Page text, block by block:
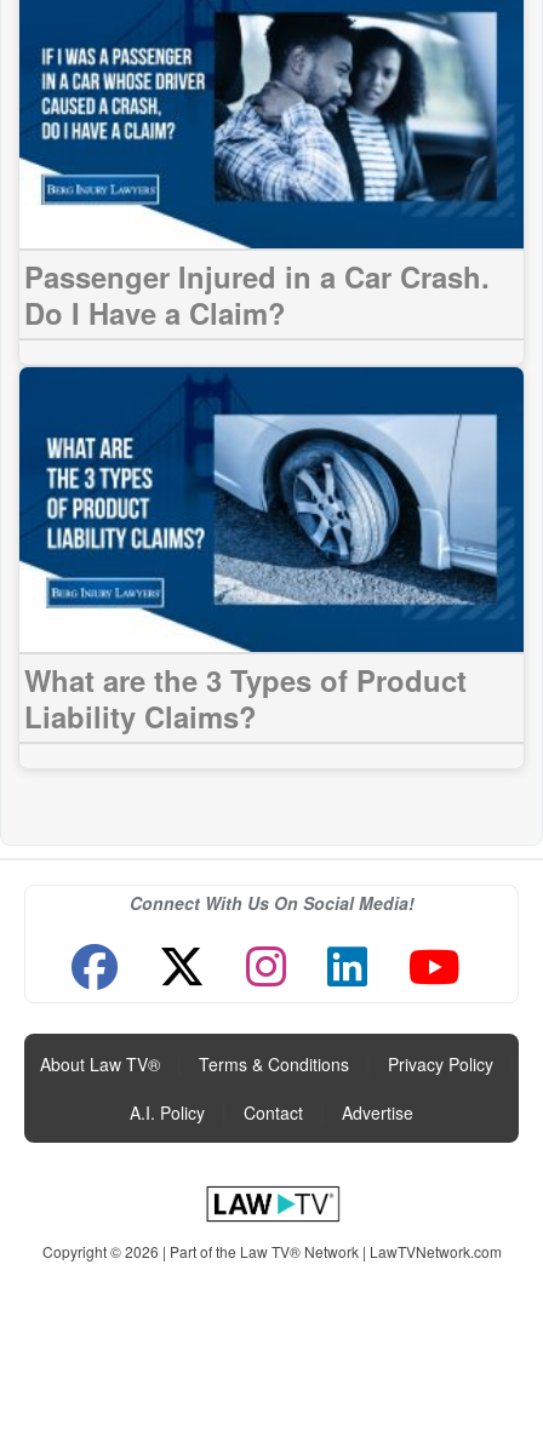
Passenger Injured in a Car Crash.
Do I Have a Claim?
What are the 3 Types of Product
Liability Claims?
Connect With Us On Social Media!
About Law TV® Terms & Conditions Privacy Policy
A.I. Policy
Contact Advertise
Copyright © 2026 | Part of the Law TV® Network | LawTVNetwork.com